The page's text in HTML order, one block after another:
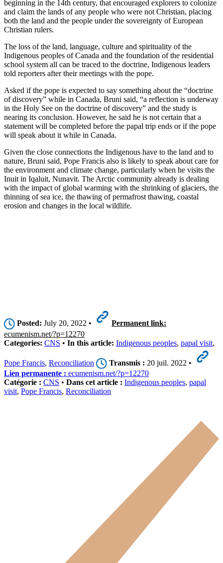
beginning in the 14th century, that encouraged explorers to colonize
and claim the lands of any people who were not Christian, placing
both the land and the people under the sovereignty of European
Christian rulers.
The loss of the land, language, culture and spirituality of the
Indigenous peoples of Canada and the foundation of the residential
school system all can be traced to the doctrine, Indigenous leaders
told reporters after their meetings with the pope.
Asked if the pope is expected to say something about the “doctrine
of discovery” while in Canada, Bruni said, “a reflection is underway
in the Holy See on the doctrine of discovery” and the study is
nearing its conclusion. However, he said he is not certain that a
statement will be completed before the papal trip ends or if the pope
will speak about it while in Canada.
Given the close connections the Indigenous have to the land and to
nature, Bruni said, Pope Francis also is likely to speak about care for
the environment and climate change, particularly when he visits the
Inuit in Iqaluit, Nunavit. The Arctic community already is dealing
with the impact of global warming with the shrinking of glaciers, the
thinning of sea ice, the thawing of permafrost thawing, coastal
erosion and changes in the local wildlife.
Posted: July 20, 2022 •
Permanent link:
ecumenism.net/?p=12270
Categories: CNS • In this article: Indigenous peoples, papal visit,
Pope Francis, Reconciliation Transmis : 20 juil. 2022 •
Lien permanente : ecumenism.net/?p=12270
Catégorie : CNS • Dans cet article : Indigenous peoples, papal
visit, Pope Francis, Reconciliation